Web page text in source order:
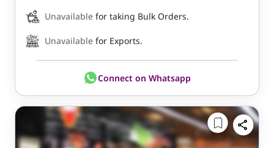
Unavailable for taking Bulk Orders.
Unavailable for Exports.
Connect on Whatsapp